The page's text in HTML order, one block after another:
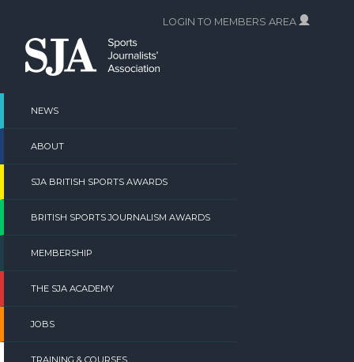
content
NEWS
ABOUT
SJA BRITISH SPORTS AWARDS
BRITISH SPORTS JOURNALISM AWARDS
MEMBERSHIP
THE SJA ACADEMY
JOBS
TRAINING & COURSES
LOGIN TO MEMBERS AREA